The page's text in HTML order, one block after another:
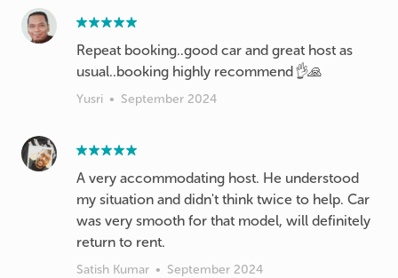
Repeat booking..good car and great host as
usual..booking highly recommend👌🙏
Yusri • September 2024
A very accommodating host. He understood
my situation and didn't think twice to help. Car
was very smooth for that model, will definitely
return to rent.
Satish Kumar • September 2024